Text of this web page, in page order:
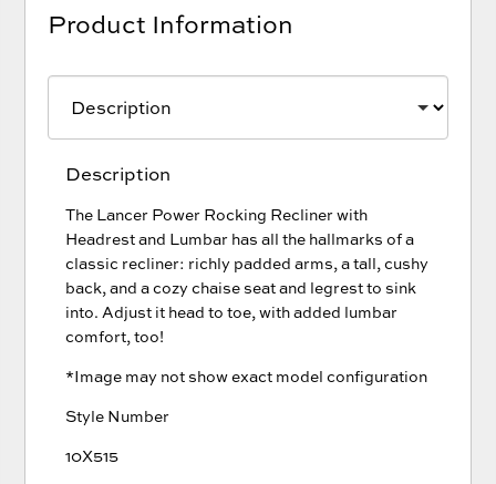
Product Information
Description
The Lancer Power Rocking Recliner with
Headrest and Lumbar has all the hallmarks of a
classic recliner: richly padded arms, a tall, cushy
back, and a cozy chaise seat and legrest to sink
into. Adjust it head to toe, with added lumbar
comfort, too!
*Image may not show exact model configuration
Style Number
10X515